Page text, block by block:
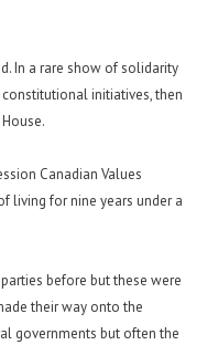
In a rare show of solidarity
initiatives, then
Canadian Values
living for nine years under a
before but these were
their way onto the
governments but often the